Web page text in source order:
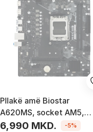
Pllakë amë Biostar
A620MS, socket AM5,
mATX
6,990 MKD. -5%